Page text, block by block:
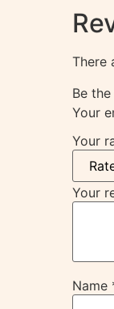
There
Be
Your
Your
Your
Name